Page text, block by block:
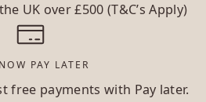
UK over £500 (T&C’s Apply)
PAY LATER
free payments with Pay later.